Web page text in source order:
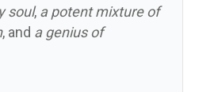
soul, a potent mixture of
, and a genius of